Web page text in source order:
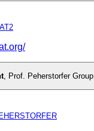
, Prof. Peherstorfer Group